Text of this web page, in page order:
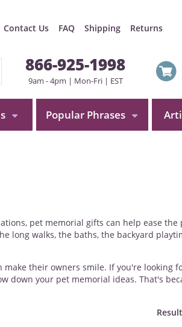
Contact Us FAQ Shipping Returns
866-925-1998
9am - 4pm | Mon-Fri | EST
Popular Phrases
pet memorial gifts can help ease the
long walks, the baths, the backyard
make their owners smile. If you're looking
down your pet memorial ideas. That's